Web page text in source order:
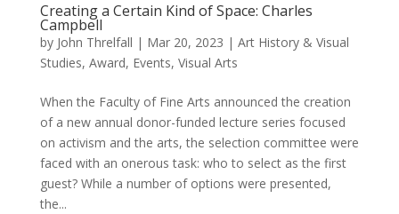
Creating a Certain Kind of Space: Charles
Campbell
by John Threlfall | Mar 20, 2023 | Art History & Visual
Studies, Award, Events, Visual Arts
When the Faculty of Fine Arts announced the creation
of a new annual donor-funded lecture series focused
on activism and the arts, the selection committee were
faced with an onerous task: who to select as the first
guest? While a number of options were presented,
the...